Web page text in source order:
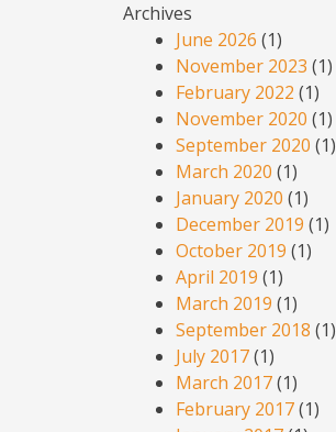
Archives
June 2026 (1)
November 2023 (1)
February 2022 (1)
November 2020 (1)
September 2020 (1)
March 2020 (1)
January 2020 (1)
December 2019 (1)
October 2019 (1)
April 2019 (1)
March 2019 (1)
September 2018 (1)
July 2017(1)
March 2017(1)
February 2017(1)